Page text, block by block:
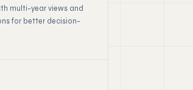
multi-year views and
for better decision-